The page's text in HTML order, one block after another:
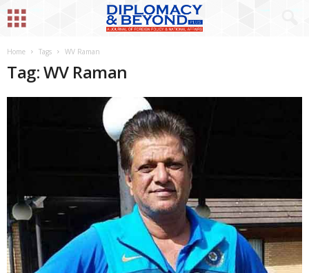
Home Tags WV Raman
Tag: WV Raman